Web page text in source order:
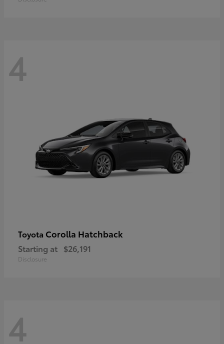
4
Toyota Corolla Hatchback
Starting at $26,191
Disclosure
4